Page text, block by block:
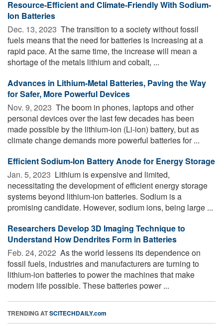
Resource-Efficient and Climate-Friendly With Sodium-
Ion Batteries
Dec. 13, 2023  The transition to a society without fossil
fuels means that the need for batteries is increasing at a
rapid pace. At the same time, the increase will mean a
shortage of the metals lithium and cobalt, ...
Advances in Lithium-Metal Batteries, Paving the Way
for Safer, More Powerful Devices
Nov. 9, 2023  The boom in phones, laptops and other
personal devices over the last few decades has been
made possible by the lithium-ion (Li-ion) battery, but as
climate change demands more powerful batteries for ...
Efficient Sodium-Ion Battery Anode for Energy Storage
Jan. 5, 2023  Lithium is expensive and limited,
necessitating the development of efficient energy storage
systems beyond lithium-ion batteries. Sodium is a
promising candidate. However, sodium ions, being large ...
Researchers Develop 3D Imaging Technique to
Understand How Dendrites Form in Batteries
Feb. 24, 2022  As the world lessens its dependence on
fossil fuels, industries and manufacturers are turning to
lithium-ion batteries to power the machines that make
modern life possible. These batteries power ...
TRENDING ATSCITECHDAILY.com